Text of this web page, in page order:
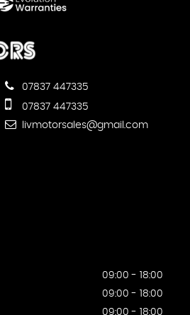
07837 447335
07837 447335
livmotorsales@gmail.com
09:00 - 18:00
09:00 - 18:00
09:00 - 18:00